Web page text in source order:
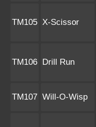
TM105 X-Scissor
TM106 Drill Run
TM107 Will-O-Wisp